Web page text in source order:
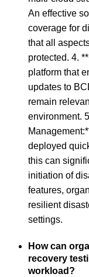
An effective
coverage for
that all
protected. 4.
platform that
updates to
remain
environment.
deployed
this can
initiation of
features,
resilient
settings.
How can
recovery
workload?